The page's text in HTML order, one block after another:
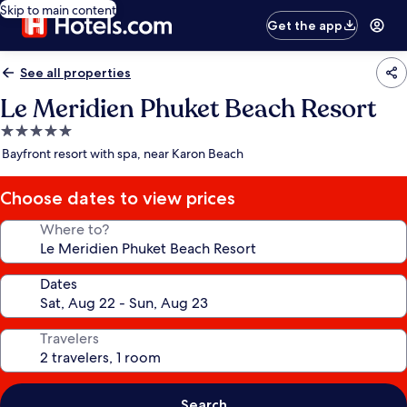
Skip to main content
Get the app
See all properties
Le Meridien Phuket Beach Resort
5.0
star
Bayfront resort with spa, near Karon Beach
Choose dates to view prices
Where to?
Dates
Travelers